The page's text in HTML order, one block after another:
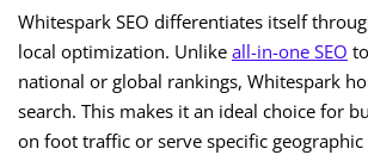
Whitespark SEO differentiates itself
local optimization. Unlike all-in-one SEO
national or global rankings, Whitespark
search. This makes it an ideal choice for
on foot traffic or serve specific geographic